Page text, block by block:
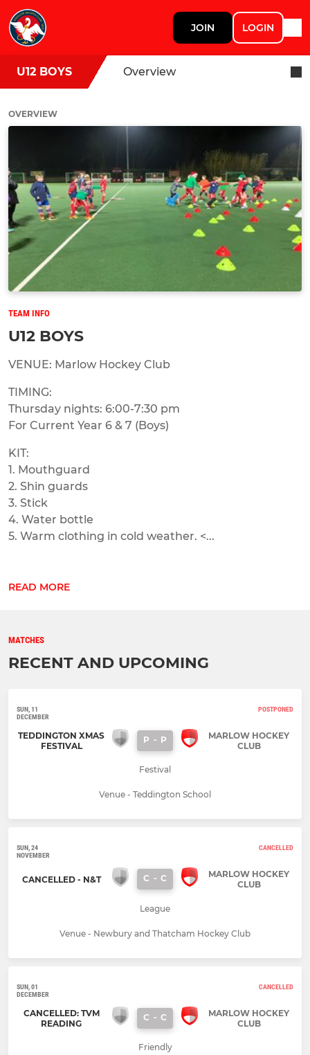
JOIN LOGIN
U12 BOYS Overview
OVERVIEW
TEAM INFO
U12 BOYS
VENUE: Marlow Hockey Club
TIMING:
Thursday nights: 6:00-7:30 pm
For Current Year 6 & 7 (Boys)
KIT:
1. Mouthguard
2. Shin guards
3. Stick
4. Water bottle
5. Warm clothing in cold weather. <...
READ MORE
MATCHES
RECENT AND UPCOMING
SUN, 11
DECEMBER
POSTPONED
TEDDINGTON XMAS
FESTIVAL
P - P
MARLOW HOCKEY
CLUB
Festival
Venue - Teddington School
SUN, 24
NOVEMBER
CANCELLED
CANCELLED - N&T C - C
MARLOW HOCKEY
CLUB
League
Venue - Newbury and Thatcham Hockey Club
SUN, 01
DECEMBER
CANCELLED
CANCELLED: TVM
READING
C - C
MARLOW HOCKEY
CLUB
Friendly